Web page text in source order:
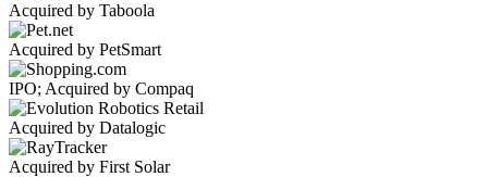
Acquired by Taboola
Acquired by PetSmart
IPO; Acquired by Compaq
Acquired by Datalogic
Acquired by First Solar